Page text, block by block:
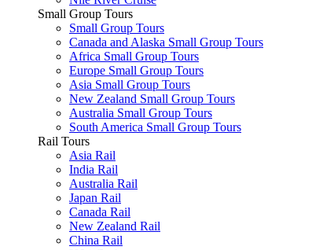
Small Group Tours
Small Group Tours
Canada and Alaska Small Group Tours
Africa Small Group Tours
Europe Small Group Tours
Asia Small Group Tours
New Zealand Small Group Tours
Australia Small Group Tours
South America Small Group Tours
Rail Tours
Asia Rail
India Rail
Australia Rail
Japan Rail
Canada Rail
New Zealand Rail
China Rail